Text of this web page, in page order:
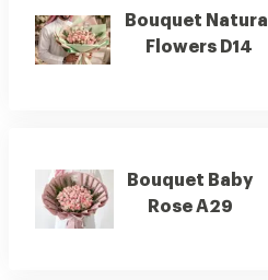
Bouquet Natural
Flowers D14
Bouquet Baby
Rose A29